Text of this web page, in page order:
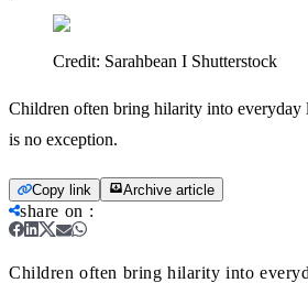
Credit: Sarahbean I Shutterstock
Children often bring hilarity into everyday
is no exception.
Copy link Archive article
share on :
Children often bring hilarity into